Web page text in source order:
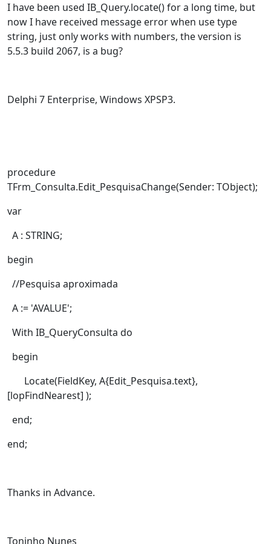
I have been used IB_Query.locate() for a long time, but
now I have received message error when use type
string, just only works with numbers, the version is
5.5.3 build 2067, is a bug?
Delphi 7 Enterprise, Windows XPSP3.
procedure
TFrm_Consulta.Edit_PesquisaChange(Sender: TObject);
var
A : STRING;
begin
//Pesquisa aproximada
A := 'AVALUE';
With IB_QueryConsulta do
begin
Locate(FieldKey, A{Edit_Pesquisa.text},
[lopFindNearest] );
end;
end;
Thanks in Advance.
Toninho Nunes